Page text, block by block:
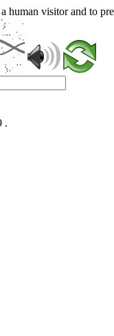
human visitor and to
.